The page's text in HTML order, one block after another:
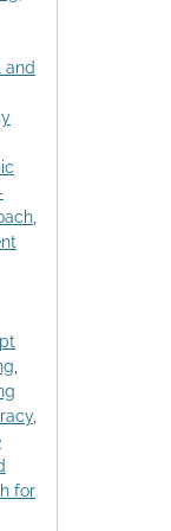
and
,
,
for